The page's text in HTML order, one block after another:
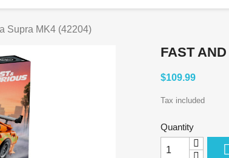
Supra MK4 (42204)
FAST
$109.99
Tax included
Quantity